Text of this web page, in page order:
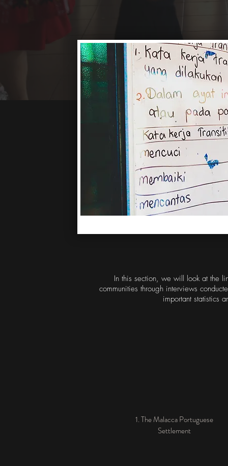
In this section, we will look at the
communities through interviews
important statistics
1. The Malacca Portuguese
Settlement